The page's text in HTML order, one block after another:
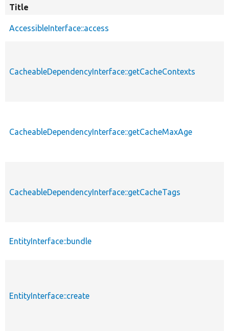
Title
AccessibleInterface::access
CacheableDependencyInterface::getCacheContexts
CacheableDependencyInterface::getCacheMaxAge
CacheableDependencyInterface::getCacheTags
EntityInterface::bundle
EntityInterface::create